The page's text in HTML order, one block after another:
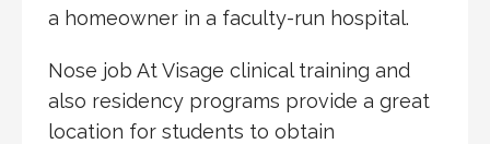
a homeowner in a faculty-run hospital.
Nose job At Visage clinical training and
also residency programs provide a great
location for students to obtain